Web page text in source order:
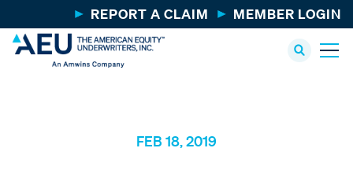
REPORT A CLAIM MEMBER LOGIN
FEB 18, 2019